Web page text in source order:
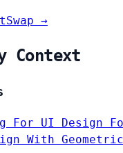
→
Context
For UI Design
With